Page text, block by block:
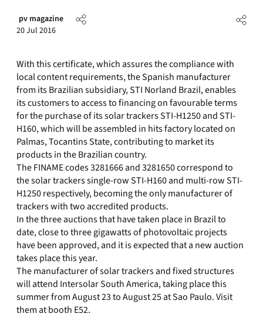
pv magazine
20 Jul 2016
With this certificate, which assures the compliance with
local content requirements, the Spanish manufacturer
from its Brazilian subsidiary, STI Norland Brazil, enables
its customers to access to financing on favourable terms
for the purchase of its solar trackers STI-H1250 and STI-
H160, which will be assembled in hits factory located on
Palmas, Tocantins State, contributing to market its
products in the Brazilian country.
The FINAME codes 3281666 and 3281650 correspond to
the solar trackers single-row STI-H160 and multi-row STI-
H1250 respectively, becoming the only manufacturer of
trackers with two accredited products.
In the three auctions that have taken place in Brazil to
date, close to three gigawatts of photovoltaic projects
have been approved, and it is expected that a new auction
takes place this year.
The manufacturer of solar trackers and fixed structures
will attend Intersolar South America, taking place this
summer from August 23 to August 25 at Sao Paulo. Visit
them at booth E52.